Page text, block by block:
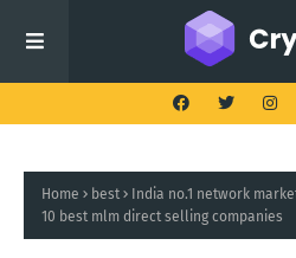
Home best
India no.1 network
10 best mlm direct selling companies